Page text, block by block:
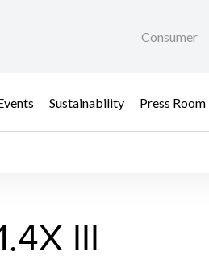
Consumer
Sustainability Press Room
III